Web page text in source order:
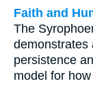
Faith and
The
demonstrates
persistence
model for